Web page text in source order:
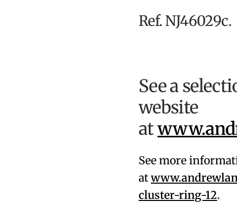
Ref. NJ46029c.
See a
website
at
See more
at
cluster-ring-12.